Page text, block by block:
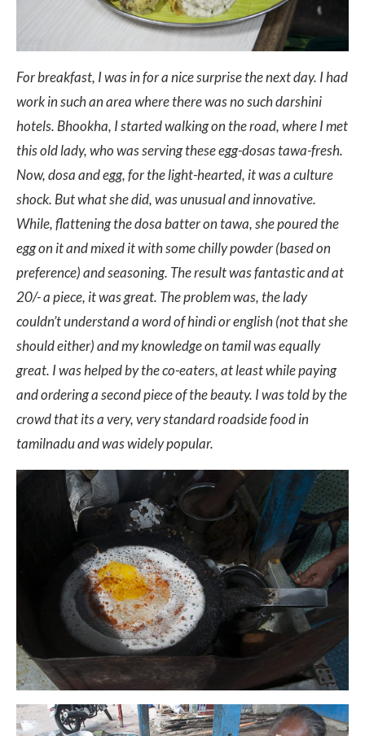
For breakfast, I was in for a nice surprise the next day. I had
work in such an area where there was no such darshini
hotels. Bhookha, I started walking on the road, where I met
this old lady, who was serving these egg-dosas tawa-fresh.
Now, dosa and egg, for the light-hearted, it was a culture
shock. But what she did, was unusual and innovative.
While, flattening the dosa batter on tawa, she poured the
egg on it and mixed it with some chilly powder (based on
preference) and seasoning. The result was fantastic and at
20/- a piece, it was great. The problem was, the lady
couldn’t understand a word of hindi or english (not that she
should either) and my knowledge on tamil was equally
great. I was helped by the co-eaters, at least while paying
and ordering a second piece of the beauty. I was told by the
crowd that its a very, very standard roadside food in
tamilnadu and was widely popular.